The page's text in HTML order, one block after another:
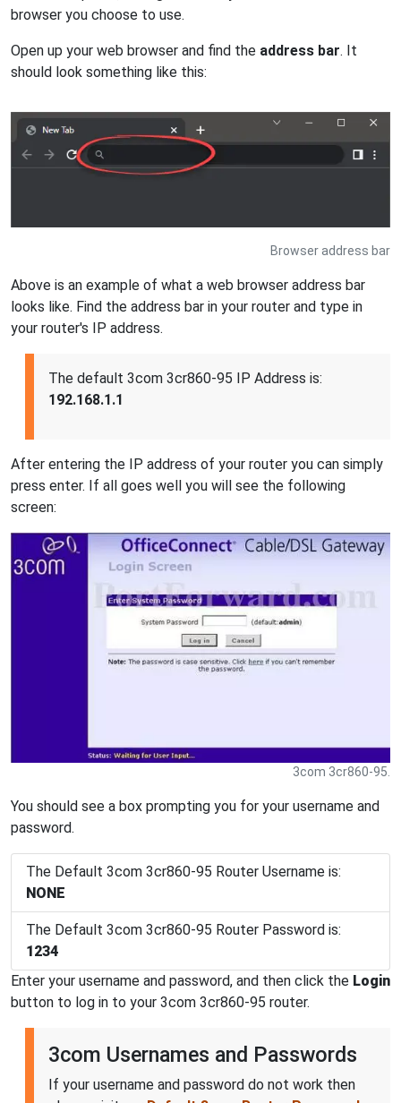
browser you choose to use.
Open up your web browser and find the address bar. It
should look something like this:
Browser address bar
Above is an example of what a web browser address bar
looks like. Find the address bar in your router and type in
your router's IP address.
The default 3com 3cr860-95 IP Address is:
192.168.1.1
After entering the IP address of your router you can simply
press enter. If all goes well you will see the following
screen:
3com 3cr860-95.
You should see a box prompting you for your username and
password.
The Default 3com 3cr860-95 Router Username is:
NONE
The Default 3com 3cr860-95 Router Password is:
1234
Enter your username and password, and then click the Login
button to log in to your 3com 3cr860-95 router.
3com Usernames and Passwords
If your username and password do not work then